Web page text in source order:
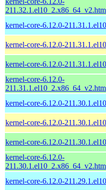
kernel-core-6.12.0-
kernel-core-6.12.0-
kernel-core-6.12.0-
kernel-core-6.12.0-
kernel-core-6.12.0-
kernel-core-6.12.0-
kernel-core-6.12.0-
kernel-core-6.12.0-
kernel-core-6.12.0-